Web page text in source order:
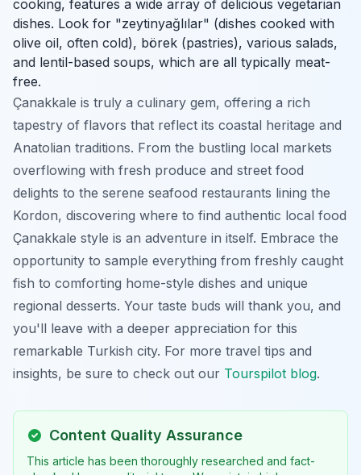
cooking, features a wide array of delicious vegetarian
dishes. Look for "zeytinyağlılar" (dishes cooked with
olive oil, often cold), börek (pastries), various salads,
and lentil-based soups, which are all typically meat-
free.
Çanakkale is truly a culinary gem, offering a rich
tapestry of flavors that reflect its coastal heritage and
Anatolian traditions. From the bustling local markets
overflowing with fresh produce and street food
delights to the serene seafood restaurants lining the
Kordon, discovering where to find authentic local food
Çanakkale style is an adventure in itself. Embrace the
opportunity to sample everything from freshly caught
fish to comforting home-style dishes and unique
regional desserts. Your taste buds will thank you, and
you'll leave with a deeper appreciation for this
remarkable Turkish city. For more travel tips and
insights, be sure to check out our Tourspilot blog.
Content Quality Assurance
This article has been thoroughly researched and fact-